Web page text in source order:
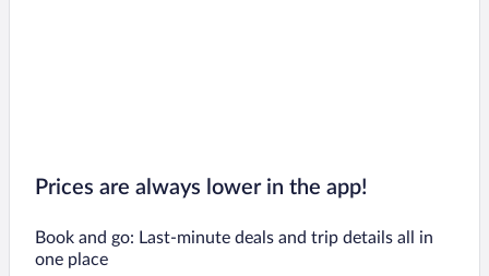
Prices are always lower in the app!
Book and go: Last-minute deals and trip details all in
one place